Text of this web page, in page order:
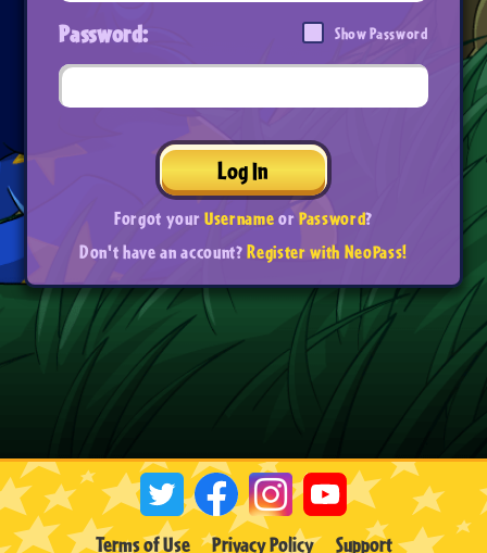
Password: Show Password
Log In
Forgot yourUsernameorPassword?
Don't have an account?Register with NeoPass!
Terms of Use Privacy Policy Support